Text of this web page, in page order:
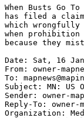
When Busts Go
has filed a claim
which
when prohibition
because they
Date: Sat, 16
From: owner-
To:
Subject: MN: US
Sender: owner-
Reply-To: owner-
Organization: